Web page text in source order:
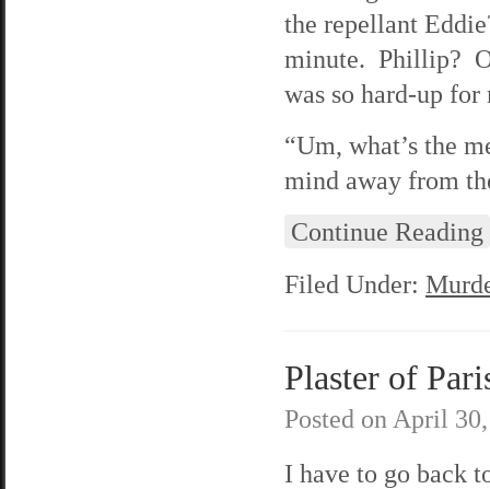
the repellant
minute. Phillip?
was so hard-up
“Um, what’s the
mind away from
Continue Reading
Filed Under:
Plaster of
Posted on April
I have to go back